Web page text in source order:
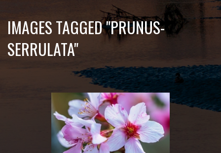
IMAGES TAGGED "PRUNUS-
SERRULATA"